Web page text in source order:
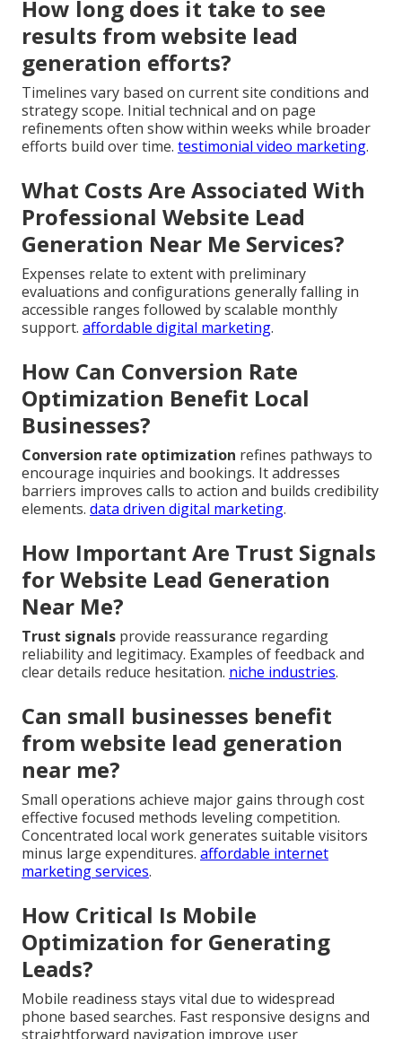
How long does it take to see
results from website lead
generation efforts?
Timelines vary based on current site conditions and
strategy scope. Initial technical and on page
refinements often show within weeks while broader
efforts build over time. testimonial video marketing.
What Costs Are Associated With
Professional Website Lead
Generation Near Me Services?
Expenses relate to extent with preliminary
evaluations and configurations generally falling in
accessible ranges followed by scalable monthly
support. affordable digital marketing.
How Can Conversion Rate
Optimization Benefit Local
Businesses?
Conversion rate optimization refines pathways to
encourage inquiries and bookings. It addresses
barriers improves calls to action and builds credibility
elements. data driven digital marketing.
How Important Are Trust Signals
for Website Lead Generation
Near Me?
Trust signals provide reassurance regarding
reliability and legitimacy. Examples of feedback and
clear details reduce hesitation. niche industries.
Can small businesses benefit
from website lead generation
near me?
Small operations achieve major gains through cost
effective focused methods leveling competition.
Concentrated local work generates suitable visitors
minus large expenditures. affordable internet
marketing services.
How Critical Is Mobile
Optimization for Generating
Leads?
Mobile readiness stays vital due to widespread
phone based searches. Fast responsive designs and
straightforward navigation improve user